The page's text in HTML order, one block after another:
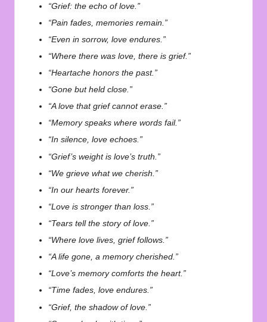
“Grief: the echo of love.”
“Pain fades, memories remain.”
“Even in sorrow, love endures.”
“Where there was love, there is grief.”
“Heartache honors the past.”
“Gone but held close.”
“A love that grief cannot erase.”
“Memory speaks where words fail.”
“In silence, love echoes.”
“Grief’s weight is love’s truth.”
“We grieve what we cherish.”
“In our hearts forever.”
“Love is stronger than loss.”
“Tears tell the story of love.”
“Where love lives, grief follows.”
“A life gone, a memory cherished.”
“Love’s memory comforts the heart.”
“Time fades, love endures.”
“Grief, the shadow of love.”